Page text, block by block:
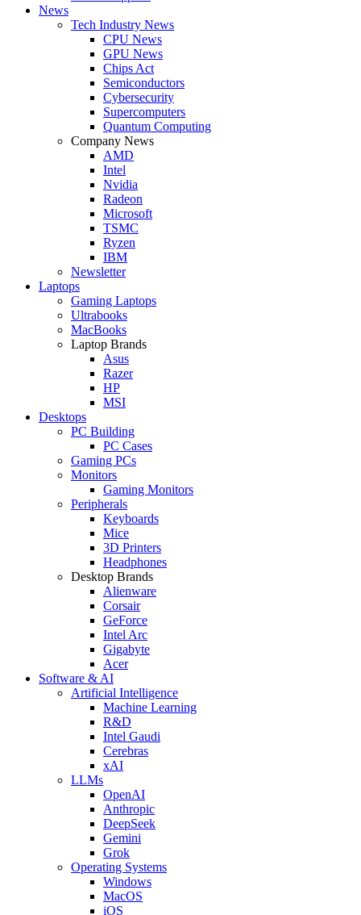
News
Tech Industry News
CPU News
GPU News
Chips Act
Semiconductors
Cybersecurity
Supercomputers
Quantum Computing
Company News
AMD
Intel
Nvidia
Radeon
Microsoft
TSMC
Ryzen
IBM
Newsletter
Laptops
Gaming Laptops
Ultrabooks
MacBooks
Laptop Brands
Asus
Razer
HP
MSI
Desktops
PC Building
PC Cases
Gaming PCs
Monitors
Gaming Monitors
Peripherals
Keyboards
Mice
3D Printers
Headphones
Desktop Brands
Alienware
Corsair
GeForce
Intel Arc
Gigabyte
Acer
Software & AI
Artificial Intelligence
Machine Learning
R&D
Intel Gaudi
Cerebras
xAI
LLMs
OpenAI
Anthropic
DeepSeek
Gemini
Grok
Operating Systems
Windows
MacOS
iOS